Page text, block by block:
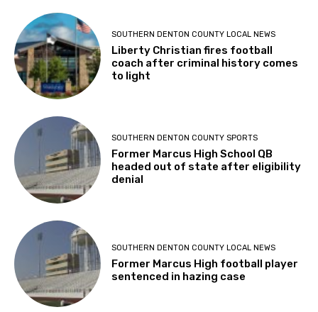
SOUTHERN DENTON COUNTY LOCAL NEWS
Liberty Christian fires football
coach after criminal history comes
to light
SOUTHERN DENTON COUNTY SPORTS
Former Marcus High School QB
headed out of state after eligibility
denial
SOUTHERN DENTON COUNTY LOCAL NEWS
Former Marcus High football player
sentenced in hazing case